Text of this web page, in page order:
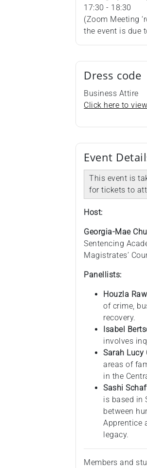
17:30 - 18:30
(Zoom Meeting
the event is due
Dress code
Business Attire
Click here to
Event
This event is
for tickets to
Host:
Georgia-Mae
Sentencing
Magistrates’
Panellists:
Houzla
of crime,
recovery.
Isabel
involves
Sarah Lucy
areas of
in the
Sashi
is based in
between
Apprentice
legacy.
Members and